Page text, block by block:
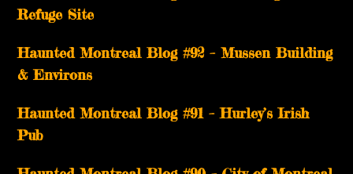
Refuge Site
Haunted Montreal Blog #92 – Mussen Building
& Environs
Haunted Montreal Blog #91 – Hurley’s Irish
Pub